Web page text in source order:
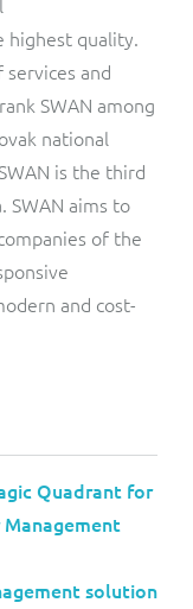
highest quality.
and
SWAN among
national
is the third
SWAN aims to
of the
and cost-
Quadrant for
solution